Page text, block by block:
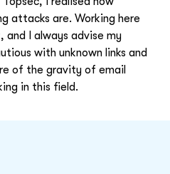
attacks are. Working here
and I always advise my
with unknown links and
of the gravity of email
in this field.